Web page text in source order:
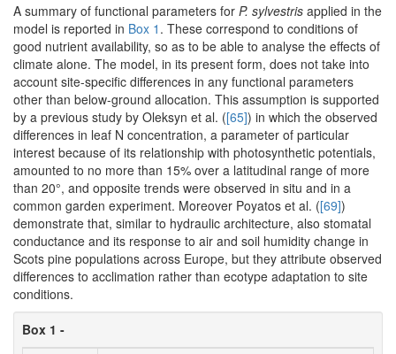
A summary of functional parameters for P. sylvestris applied in the
model is reported in Box 1 . These correspond to conditions of
good nutrient availability, so as to be able to analyse the effects of
climate alone. The model, in its present form, does not take into
account site-specific differences in any functional parameters
other than below-ground allocation. This assumption is supported
by a previous study by Oleksyn et al. ([65]) in which the observed
differences in leaf N concentration, a parameter of particular
interest because of its relationship with photosynthetic potentials,
amounted to no more than 15% over a latitudinal range of more
than 20°, and opposite trends were observed in situ and in a
common garden experiment. Moreover Poyatos et al. ([69])
demonstrate that, similar to hydraulic architecture, also stomatal
conductance and its response to air and soil humidity change in
Scots pine populations across Europe, but they attribute observed
differences to acclimation rather than ecotype adaptation to site
conditions.
Box 1 -